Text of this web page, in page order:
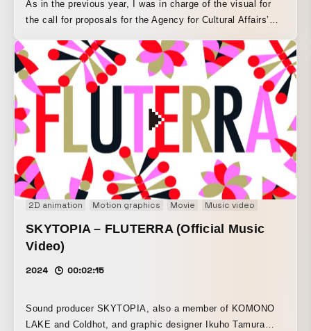
As in the previous year, I was in charge of the visual for
the call for proposals for the Agency for Cultural Affairs’
created the base 3DCG motion in Blender and animated it
using rotoscoping techniques. The way the letters of MAC
(Media Art Creator) transform freely expresses the process
of refining ideas during the proposal stage.
2D animation Motion graphics Movie Music video
SKYTOPIA – FLUTERRA (Official Music
Video)
2024 00:02:15
Sound producer SKYTOPIA, also a member of KOMONO
LAKE and Coldhot, and graphic designer Ikuho Tamura